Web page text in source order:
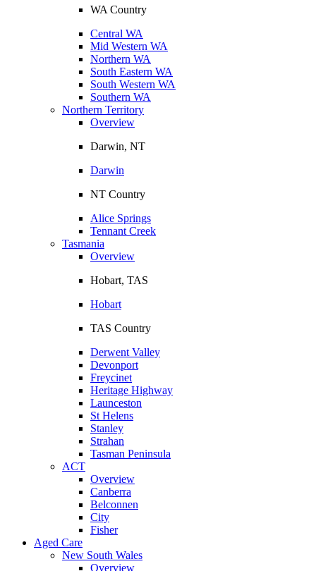
WA Country
Central WA
Mid Western WA
Northern WA
South Eastern WA
South Western WA
Southern WA
Northern Territory
Overview
Darwin, NT
Darwin
NT Country
Alice Springs
Tennant Creek
Tasmania
Overview
Hobart, TAS
Hobart
TAS Country
Derwent Valley
Devonport
Freycinet
Heritage Highway
Launceston
St Helens
Stanley
Strahan
Tasman Peninsula
ACT
Overview
Canberra
Belconnen
City
Fisher
Aged Care
New South Wales
Overview